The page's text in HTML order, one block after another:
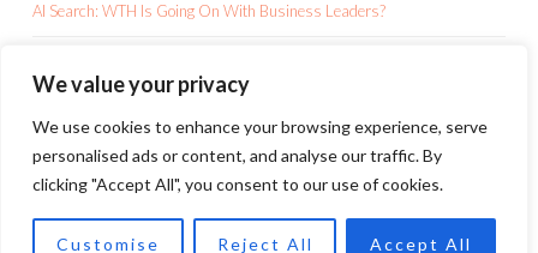
We value your privacy
We use cookies to enhance your browsing experience, serve
personalised ads or content, and analyse our traffic. By
clicking "Accept All", you consent to our use of cookies.
Customise Reject All Accept All
AI Search: WTH Is Going On With Business Leaders?
PROUDLY POWERED BY WORDPRESS
THEME: SKETCH BYWORDPRESS.COM.